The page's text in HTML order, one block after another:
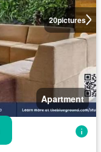
20pictures
Apartment